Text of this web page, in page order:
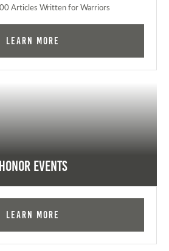
Articles Written for Warriors
Learn More
Honor Events
Learn More